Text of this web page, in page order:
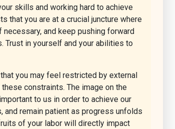
skills and working hard to achieve
that you are at a crucial juncture where
and keep pushing forward
Trust in yourself and your abilities to
you may feel restricted by external
constraints. The image on the
to us in order to achieve our
remain patient as progress unfolds
of your labor will directly impact